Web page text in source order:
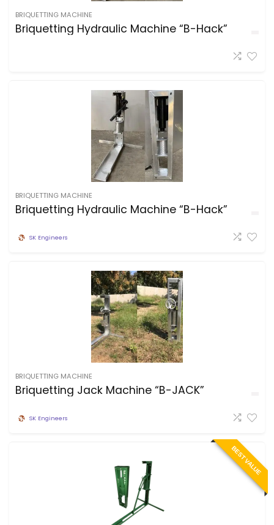
BRIQUETTING MACHINE
Briquetting Hydraulic Machine “B-Hack”
BRIQUETTING MACHINE
Briquetting Hydraulic Machine “B-Hack”
SK Engineers
BRIQUETTING MACHINE
Briquetting Jack Machine “B-JACK”
SK Engineers
BEST VALUE